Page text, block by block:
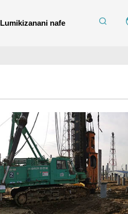
Lumikizanani nafe